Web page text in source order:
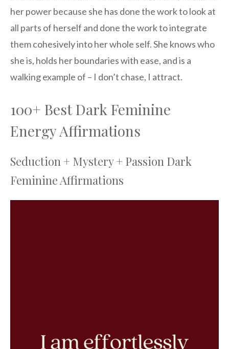
her power because she has done the work to look at
all parts of herself and done the work to integrate
them cohesively into her whole self. She knows who
she is, holds her boundaries with ease, and is a
walking example of – I don’t chase, I attract.
100+ Best Dark Feminine
Energy Affirmations
Seduction + Mystery + Passion Dark
Feminine Affirmations